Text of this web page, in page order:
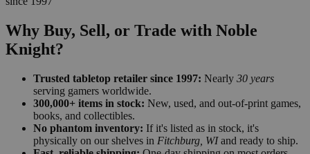
Why Buy, Sell, or Trade with Noble
Knight?
Trusted tabletop retailer since 1997: Nearly 30 years
serving gamers worldwide.
300,000+ items in stock: New, used, and out-of-print games,
books, and collectibles.
No phantom inventory: If it's listed as in stock, it's
physically on our shelves in Fitchburg, WIand ready to ship.